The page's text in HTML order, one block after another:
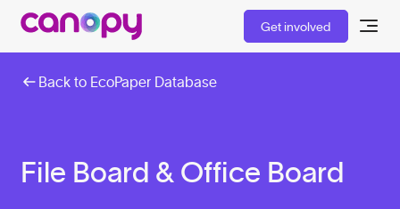
Get involved
Back to EcoPaper Database
File Board & Office Board